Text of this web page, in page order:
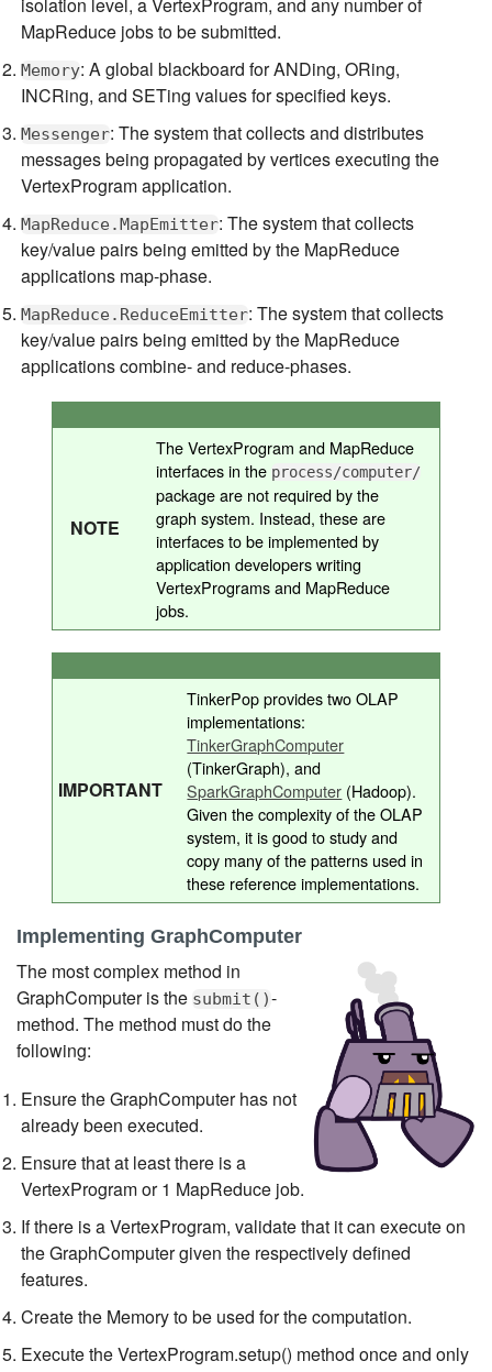
MapReduce jobs to be submitted.
Memory: A global blackboard for ANDing, ORing,
INCRing, and SETing values for specified keys.
Messenger: The system that collects and distributes
messages being propagated by vertices executing the
VertexProgram application.
MapReduce.MapEmitter: The system that collects
key/value pairs being emitted by the MapReduce
applications map-phase.
MapReduce.ReduceEmitter: The system that collects
key/value pairs being emitted by the MapReduce
applications combine- and reduce-phases.
NOTE
The VertexProgram and MapReduce
interfaces in the process/computer/
package are not required by the
graph system. Instead, these are
interfaces to be implemented by
application developers writing
VertexPrograms and MapReduce
jobs.
IMPORTANT
TinkerPop provides two OLAP
implementations:
TinkerGraphComputer
(TinkerGraph), and
SparkGraphComputer (Hadoop).
Given the complexity of the OLAP
system, it is good to study and
copy many of the patterns used in
these reference implementations.
Implementing GraphComputer
The most complex method in
GraphComputer is the submit()-
method. The method must do the
following:
Ensure the GraphComputer has not
already been executed.
Ensure that at least there is a
VertexProgram or 1 MapReduce job.
If there is a VertexProgram, validate that it can execute on
the GraphComputer given the respectively defined
features.
Create the Memory to be used for the computation.
Execute the VertexProgram.setup() method once and only